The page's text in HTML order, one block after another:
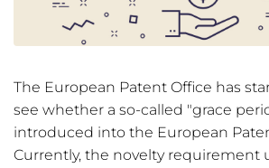
The European Patent Office has
see whether a so-called "grace
introduced into the European
Currently, the novelty requirement